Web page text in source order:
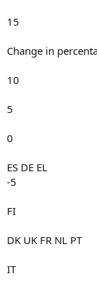
15
Change in
10
5
0
ES DE EL
-5
FI
DK UK FR NL PT
IT